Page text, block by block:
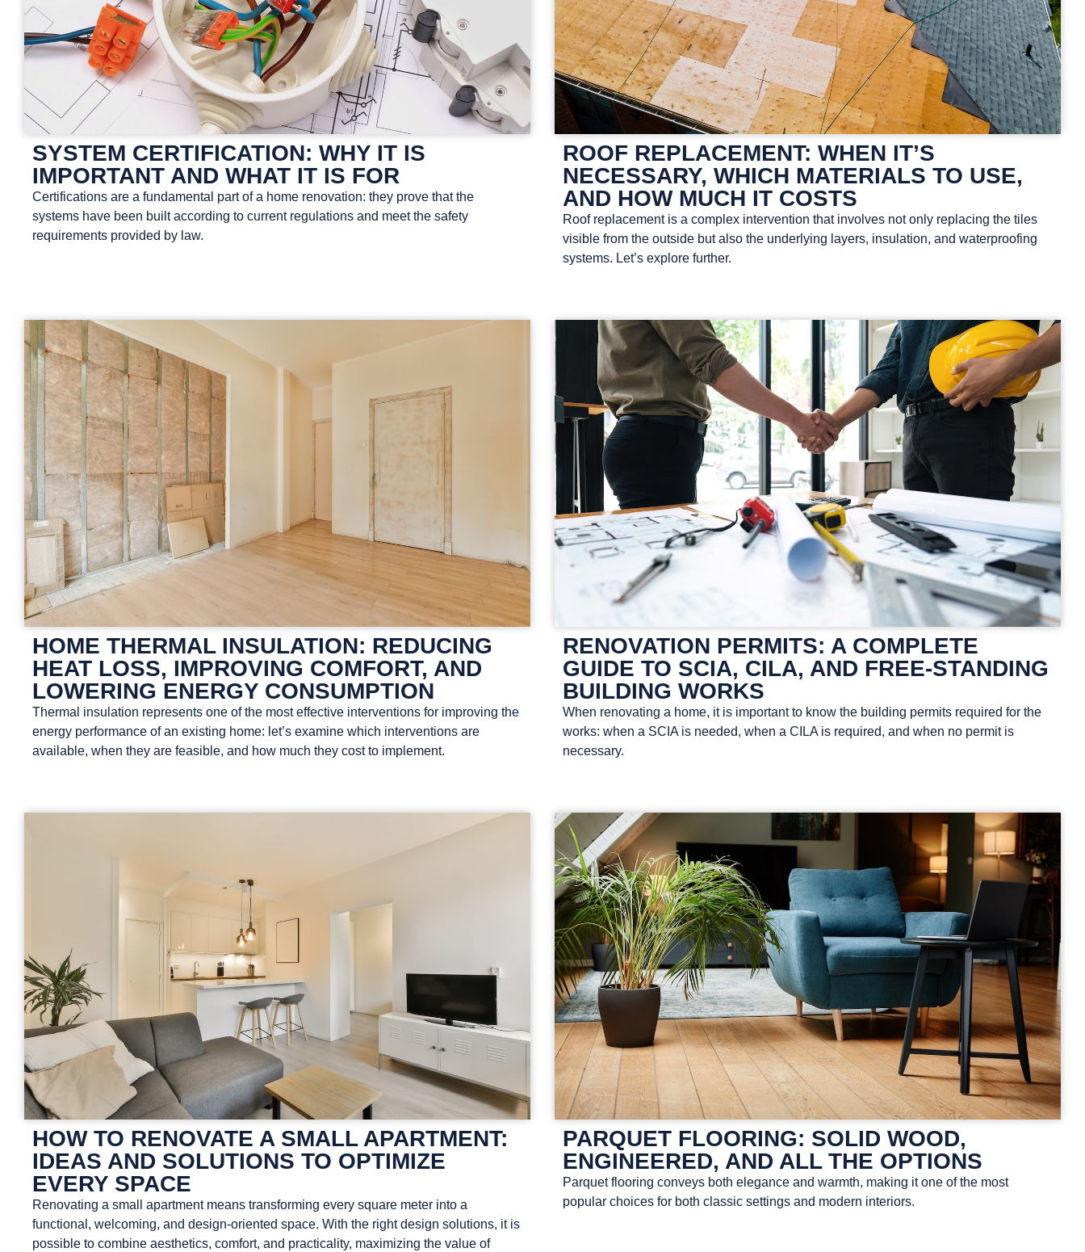
SYSTEM CERTIFICATION: WHY IT IS
IMPORTANT AND WHAT IT IS FOR
Certifications are a fundamental part of a home renovation: they prove that the
systems have been built according to current regulations and meet the safety
requirements provided by law.
ROOF REPLACEMENT: WHEN IT’S
NECESSARY, WHICH MATERIALS TO USE,
AND HOW MUCH IT COSTS
Roof replacement is a complex intervention that involves not only replacing the tiles
visible from the outside but also the underlying layers, insulation, and waterproofing
systems. Let’s explore further.
HOME THERMAL INSULATION: REDUCING
HEAT LOSS, IMPROVING COMFORT, AND
LOWERING ENERGY CONSUMPTION
Thermal insulation represents one of the most effective interventions for improving the
energy performance of an existing home: let’s examine which interventions are
available, when they are feasible, and how much they cost to implement.
RENOVATION PERMITS: A COMPLETE
GUIDE TO SCIA, CILA, AND FREE-STANDING
BUILDING WORKS
When renovating a home, it is important to know the building permits required for the
works: when a SCIA is needed, when a CILA is required, and when no permit is
necessary.
HOW TO RENOVATE A SMALL APARTMENT:
IDEAS AND SOLUTIONS TO OPTIMIZE
EVERY SPACE
Renovating a small apartment means transforming every square meter into a
functional, welcoming, and design-oriented space. With the right design solutions, it is
possible to combine aesthetics, comfort, and practicality, maximizing the value of
PARQUET FLOORING: SOLID WOOD,
ENGINEERED, AND ALL THE OPTIONS
Parquet flooring conveys both elegance and warmth, making it one of the most
popular choices for both classic settings and modern interiors.